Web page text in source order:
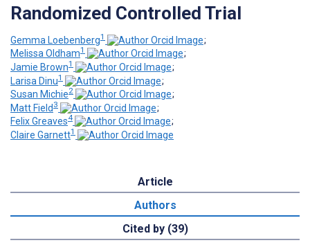
Randomized Controlled Trial
Gemma Loebenberg1
;
Melissa Oldham1
;
Jamie Brown1
;
Larisa Dinu1
;
Susan Michie2
;
Matt Field 3
;
Felix Greaves4
;
Claire Garnett1
Article
Authors
Cited by (39)